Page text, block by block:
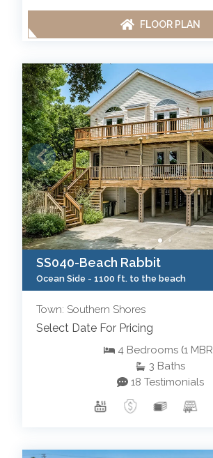
FLOOR PLAN
SS040-Beach Rabbit
Ocean Side - 1100 ft. to the beach
Town: Southern Shores
Select Date For Pricing
4 Bedrooms (1 MBR
3 Baths
18 Testimonials